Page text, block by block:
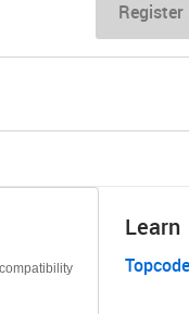
Register
Learn